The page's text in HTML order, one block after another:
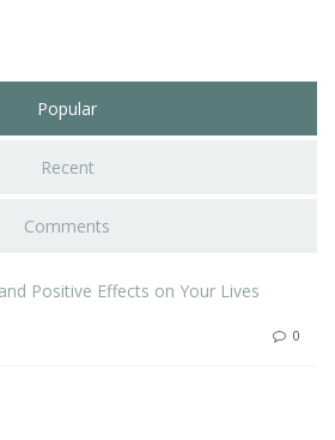
Popular
Recent
Comments
Positive Effects on Your Lives
0